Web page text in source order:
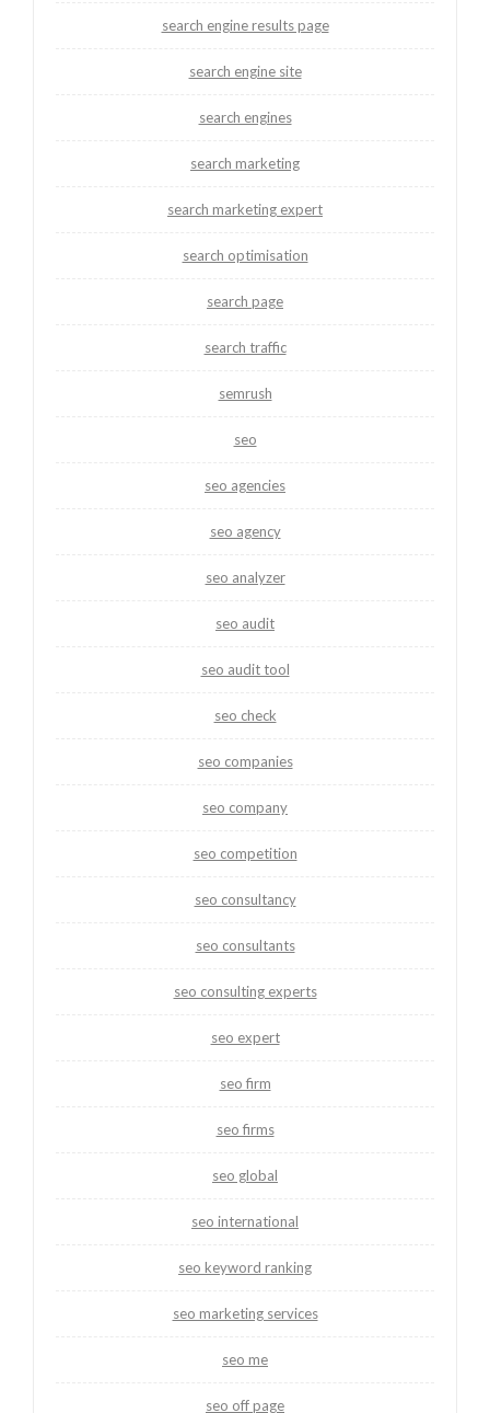
search engine results page
search engine site
search engines
search marketing
search marketing expert
search optimisation
search page
search traffic
semrush
seo
seo agencies
seo agency
seo analyzer
seo audit
seo audit tool
seo check
seo companies
seo company
seo competition
seo consultancy
seo consultants
seo consulting experts
seo expert
seo firm
seo firms
seo global
seo international
seo keyword ranking
seo marketing services
seo me
seo off page